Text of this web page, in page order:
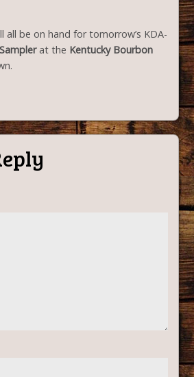
all be on hand for tomorrow’s KDA-
at the Kentucky Bourbon